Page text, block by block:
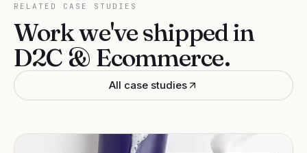
RELATED CASE STUDIES
Work we've shipped in
D2C & Ecommerce.
All case studies